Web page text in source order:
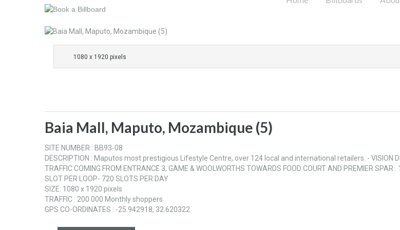
1080 x 1920 pixels
Baia Mall, Maputo, Mozambique (5)
SITE NUMBER : BB93-08
DESCRIPTION : Maputos most prestigious Lifestyle Centre, over 124 local and international retailers. - VISION
TRAFFIC COMING FROM ENTRANCE 3, GAME & WOOLWORTHS TOWARDS FOOD COURT AND PREMIER SPAR .
SLOT PER LOOP- 720 SLOTS PER DAY
SIZE: 1080 x 1920 pixels
TRAFFIC : 200 000 Monthly shoppers
GPS CO-ORDINATES : -25.942918, 32.620322